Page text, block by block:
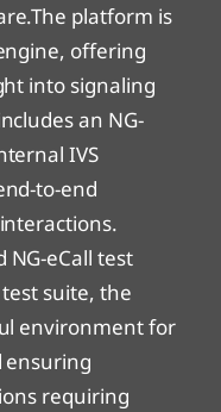
platform is
offering
into signaling
an NG-
IVS
to-end
eCall test
suite, the
environment for
ensuring
requiring